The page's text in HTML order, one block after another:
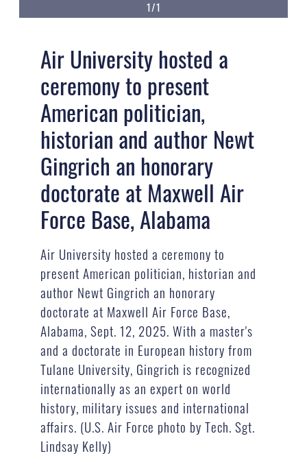
1/1
Air University hosted a
ceremony to present
American politician,
historian and author Newt
Gingrich an honorary
doctorate at Maxwell Air
Force Base, Alabama
Air University hosted a ceremony to
present American politician, historian and
author Newt Gingrich an honorary
doctorate at Maxwell Air Force Base,
Alabama, Sept. 12, 2025. With a master's
and a doctorate in European history from
Tulane University, Gingrich is recognized
internationally as an expert on world
history, military issues and international
affairs. (U.S. Air Force photo by Tech. Sgt.
Lindsay Kelly)